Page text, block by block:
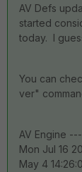
AV Defs
started
today. I
You can
ver"
AV Engine
Mon Jul 16
May 4